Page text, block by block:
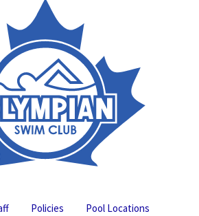
Policies
Pool Locations